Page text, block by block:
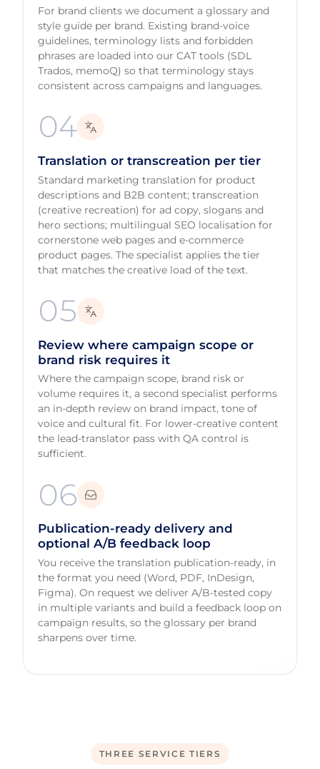
For brand clients we document a glossary and
style guide per brand. Existing brand-voice
guidelines, terminology lists and forbidden
phrases are loaded into our CAT tools (SDL
Trados, memoQ) so that terminology stays
consistent across campaigns and languages.
04
Translation or transcreation per tier
Standard marketing translation for product
descriptions and B2B content; transcreation
(creative recreation) for ad copy, slogans and
hero sections; multilingual SEO localisation for
cornerstone web pages and e-commerce
product pages. The specialist applies the tier
that matches the creative load of the text.
05
Review where campaign scope or
brand risk requires it
Where the campaign scope, brand risk or
volume requires it, a second specialist performs
an in-depth review on brand impact, tone of
voice and cultural fit. For lower-creative content
the lead-translator pass with QA control is
sufficient.
06
Publication-ready delivery and
optional A/B feedback loop
You receive the translation publication-ready, in
the format you need (Word, PDF, InDesign,
Figma). On request we deliver A/B-tested copy
in multiple variants and build a feedback loop on
campaign results, so the glossary per brand
sharpens over time.
THREE SERVICE TIERS